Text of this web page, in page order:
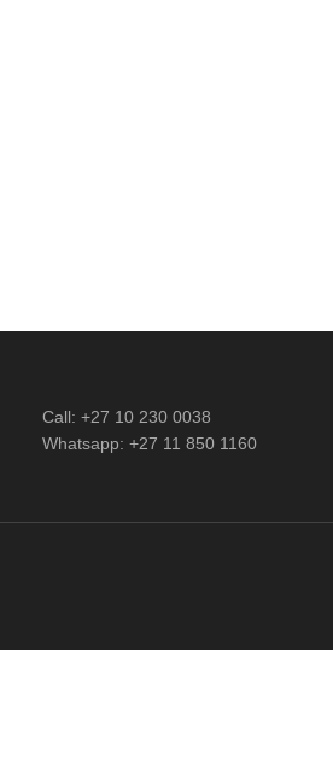
Call: +27 10 230 0038
Whatsapp: +27 11 850 1160